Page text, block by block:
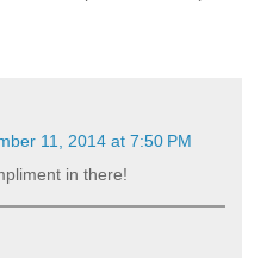
11, 2014 at 7:50 PM
in there!